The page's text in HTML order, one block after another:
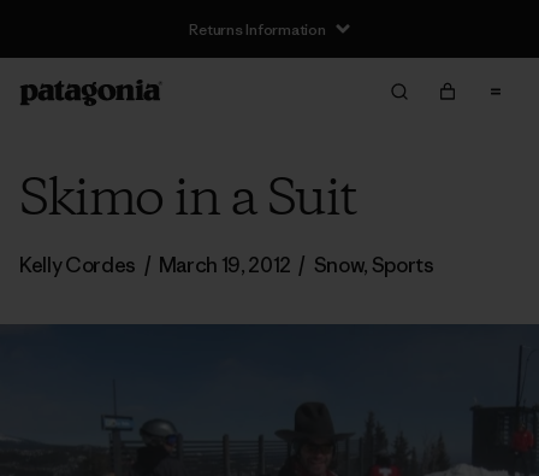
Returns Information
Skimo in a Suit
Kelly Cordes / March 19, 2012 / Snow, Sports